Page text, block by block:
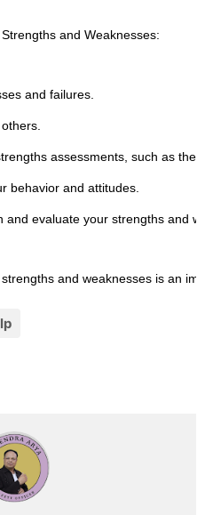
and Weaknesses:
and failures.
assessments, such as the
behavior and attitudes.
and evaluate your strengths and
and weaknesses is an